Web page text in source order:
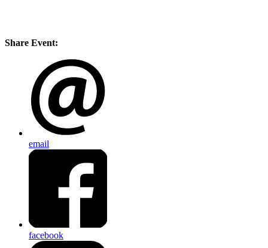
Share Event:
email
facebook